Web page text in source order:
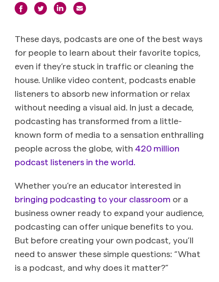
These days, podcasts are one of the best ways
for people to learn about their favorite topics,
even if they’re stuck in traffic or cleaning the
house. Unlike video content, podcasts enable
listeners to absorb new information or relax
without needing a visual aid. In just a decade,
podcasting has transformed from a little-
known form of media to a sensation enthralling
people across the globe, with 420 million
podcast listeners in the world.
Whether you’re an educator interested in
bringing podcasting to your classroom or a
business owner ready to expand your audience,
podcasting can offer unique benefits to you.
But before creating your own podcast, you’ll
need to answer these simple questions: “What
is a podcast, and why does it matter?”